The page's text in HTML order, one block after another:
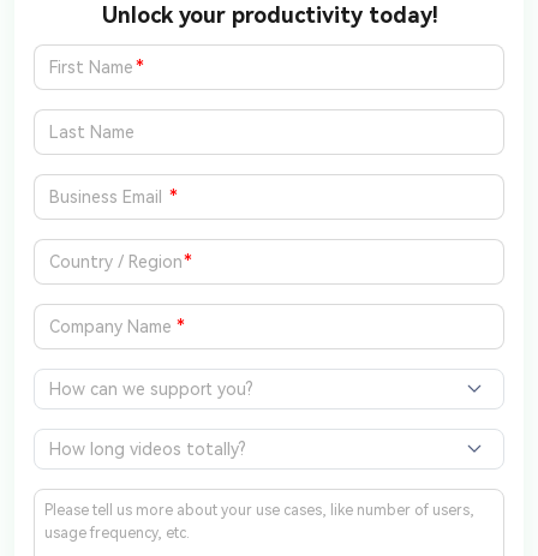
Unlock your productivity today!
*
*
*
*
How can we support you?
How long videos totally?